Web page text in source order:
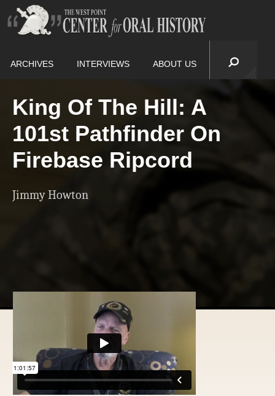
ARCHIVES INTERVIEWS ABOUT US
King Of The Hill: A
101st Pathfinder On
Firebase Ripcord
Jimmy Howton